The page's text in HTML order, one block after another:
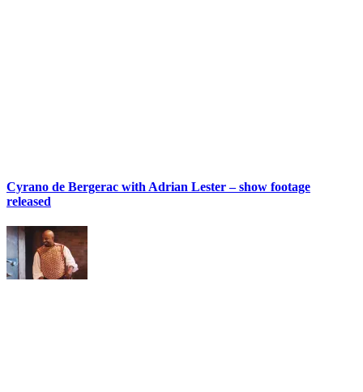
Cyrano de Bergerac with Adrian Lester – show footage
released